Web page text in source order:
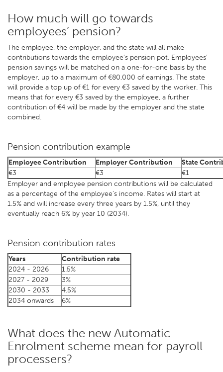
How much will go towards
employees’ pension?
The employee, the employer, and the state will all make
contributions towards the employee’s pension pot. Employees’
pension savings will be matched on a one-for-one basis by the
employer, up to a maximum of €80,000 of earnings. The state
will provide a top up of €1 for every €3 saved by the worker. This
means that for every €3 saved by the employee, a further
contribution of €4 will be made by the employer and the state
combined.
Pension contribution example
Employee Contribution Employer Contribution
State
€3
€3
€1
Employer and employee pension contributions will be calculated
as a percentage of the employee’s income. Rates will start at
1.5% and will increase every three years by 1.5%, until they
eventually reach 6% by year 10 (2034).
Pension contribution rates
Years
Contribution rate
2024 - 2026
1.5%
2027 - 2029
3%
2030 - 2033
4.5%
2034 onwards
6%
What does the new Automatic
Enrolment scheme mean for payroll
processers?